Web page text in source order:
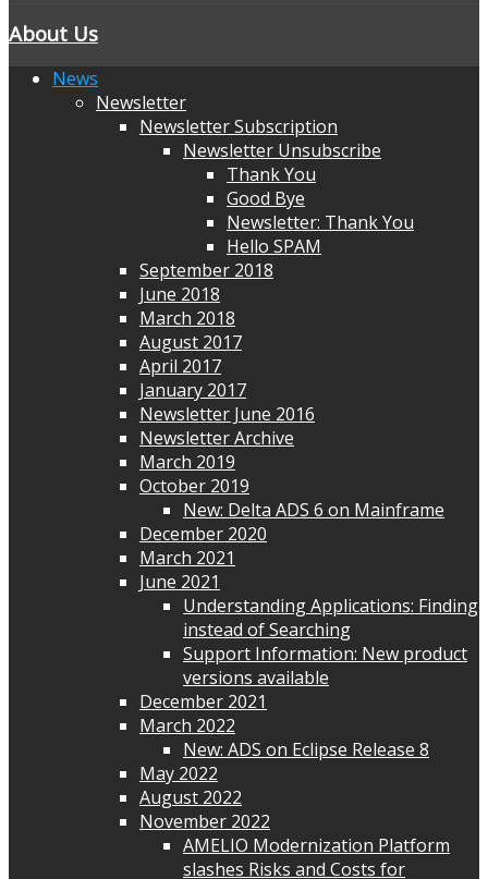
About Us
News
Newsletter
Newsletter Subscription
Newsletter Unsubscribe
Thank You
Good Bye
Newsletter: Thank You
Hello SPAM
September 2018
June 2018
March 2018
August 2017
April 2017
January 2017
Newsletter June 2016
Newsletter Archive
March 2019
October 2019
New: Delta ADS 6 on Mainframe
December 2020
March 2021
June 2021
Understanding Applications: Finding
instead of Searching
Support Information: New product
versions available
December 2021
March 2022
New: ADS on Eclipse Release 8
May 2022
August 2022
November 2022
AMELIO Modernization Platform
slashes Risks and Costs for